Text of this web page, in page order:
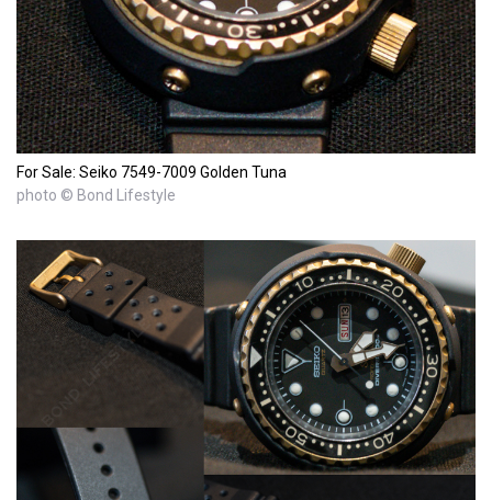
For Sale: Seiko 7549-7009 Golden Tuna
photo © Bond Lifestyle